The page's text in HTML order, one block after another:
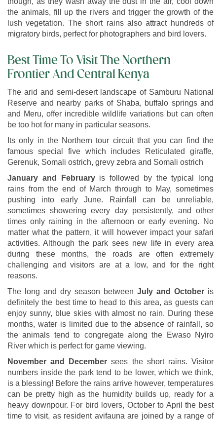
the animals, fill up the rivers and trigger the growth of the
lush vegetation. The short rains also attract hundreds of
migratory birds, perfect for photographers and bird lovers.
Best Time To Visit The Northern
Frontier And Central Kenya
The arid and semi-desert landscape of Samburu National
Reserve and nearby parks of Shaba, buffalo springs and
and Meru, offer incredible wildlife variations but can often
be too hot for many in particular seasons.
Its only in the Northern tour circuit that you can find the
famous special five which includes Reticulated giraffe,
Gerenuk, Somali ostrich, grevy zebra and Somali ostrich
January and Februaryis followed by the typical long
rains from the end of March through to May, sometimes
pushing into early June. Rainfall can be unreliable,
sometimes showering every day persistently, and other
times only raining in the afternoon or early evening. No
matter what the pattern, it will however impact your safari
activities. Although the park sees new life in every area
during these months, the roads are often extremely
challenging and visitors are at a low, and for the right
reasons.
The long and dry season between July and October is
definitely the best time to head to this area, as guests can
enjoy sunny, blue skies with almost no rain. During these
months, water is limited due to the absence of rainfall, so
the animals tend to congregate along the Ewaso Nyiro
River which is perfect for game viewing.
November and December sees the short rains. Visitor
numbers inside the park tend to be lower, which we think,
is a blessing! Before the rains arrive however, temperatures
can be pretty high as the humidity builds up, ready for a
heavy downpour. For bird lovers, October to April the best
time to visit, as resident avifauna are joined by a range of